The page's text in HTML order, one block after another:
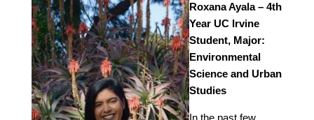
Roxana Ayala – 4th
Year UC Irvine
Student, Major:
Environmental
Science and Urban
Studies
In the past few